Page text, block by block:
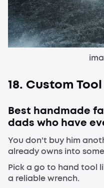
18. Custom Tool
Best handmade
dads who have
You don't buy him
already owns into
Pick a go to hand tool
a reliable wrench.